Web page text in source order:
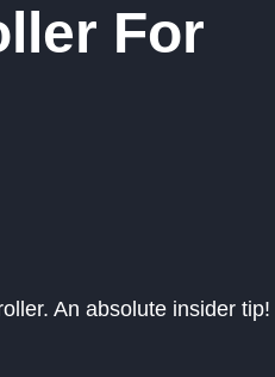
For
An absolute insider tip!